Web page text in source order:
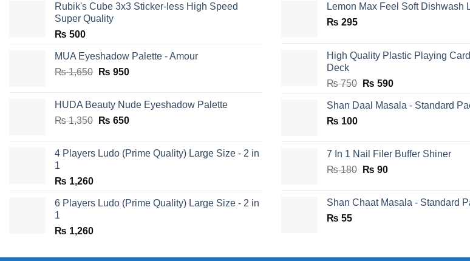
Rubik's Cube 3x3 Sticker-less High Speed
Super Quality
₨ 500
MUA Eyeshadow Palette - Amour
₨1,650 Original
₨ 1,650.
₨ 950Current
₨ 950.
HUDA Beauty Nude Eyeshadow Palette
₨1,350 Original
₨ 1,350.
₨ 650Current
₨ 650.
4 Players Ludo (Prime Quality) Large Size - 2 in
1
₨ 1,260
6 Players Ludo (Prime Quality) Large Size - 2 in
1
₨ 1,260
Lemon Max Feel Soft Dishwash
₨ 295
High Quality Plastic Playing
Deck
₨750 Original
was:
₨ 590Current
is:
Shan Daal Masala - Standard
₨ 100
7 In 1 Nail Filer Buffer Shiner
₨180 Original
₨ 180.
₨ 90Current
₨ 90.
Shan Chaat Masala - Standard
₨ 55